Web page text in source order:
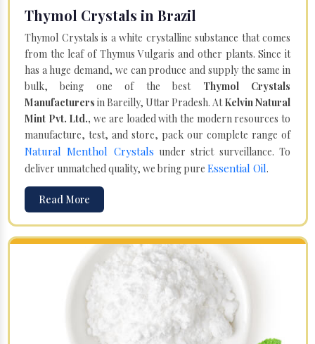
Thymol Crystals in Brazil
Thymol Crystals is a white crystalline substance that comes
from the leaf of Thymus Vulgaris and other plants. Since it
has a huge demand, we can produce and supply the same in
bulk, being one of the best Thymol Crystals
Manufacturers in Bareilly, Uttar Pradesh. AtKelvin Natural
Mint Pvt. Ltd., we are loaded with the modern resources to
manufacture, test, and store, pack our complete range of
Natural Menthol Crystals under strict surveillance. To
deliver unmatched quality, we bring pure Essential Oil.
Read More